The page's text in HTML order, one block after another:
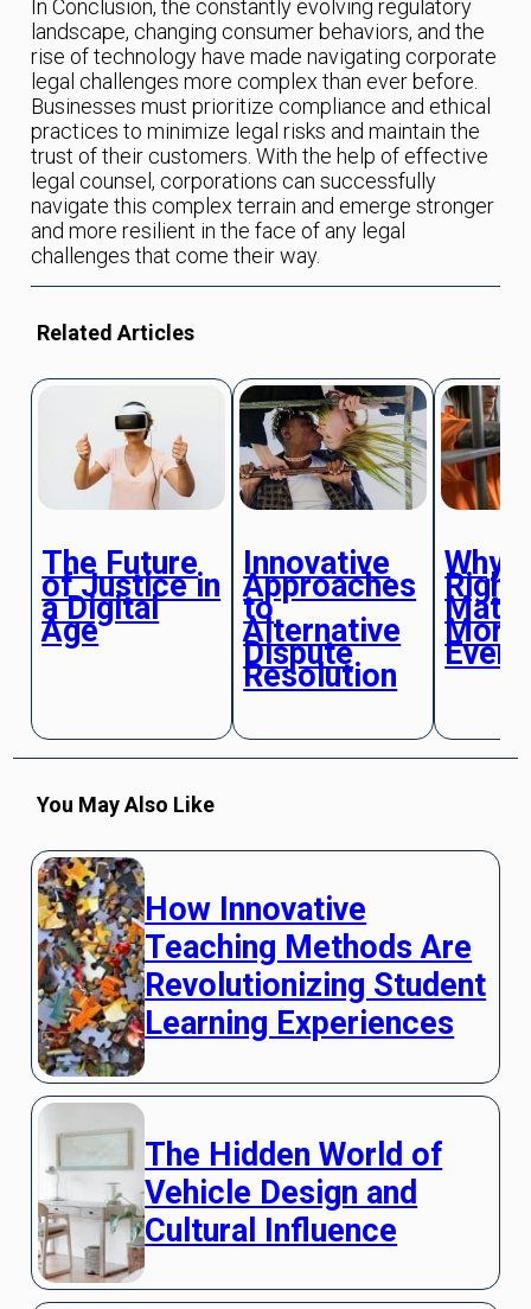
In Conclusion, the constantly evolving regulatory
landscape, changing consumer behaviors, and the
rise of technology have made navigating corporate
legal challenges more complex than ever before.
Businesses must prioritize compliance and ethical
practices to minimize legal risks and maintain the
trust of their customers. With the help of effective
legal counsel, corporations can successfully
navigate this complex terrain and emerge stronger
and more resilient in the face of any legal
challenges that come their way.
Related Articles
The Future
of Justice in
a Digital
Age
Innovative
Approaches
to
Alternative
Dispute
Resolution
Why
More
Ever
You May Also Like
How Innovative
Teaching Methods Are
Revolutionizing Student
Learning Experiences
The Hidden World of
Vehicle Design and
Cultural Influence